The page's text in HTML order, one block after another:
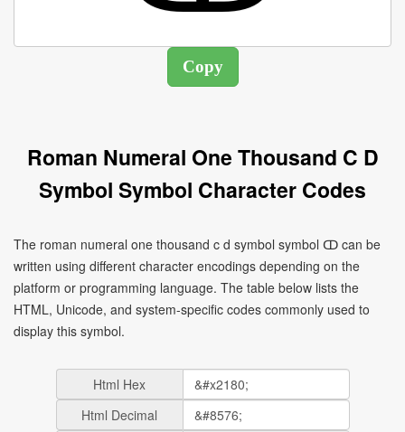
Roman Numeral One Thousand C D
Symbol Symbol Character Codes
The roman numeral one thousand c d symbol symbol ↀ can be
written using different character encodings depending on the
platform or programming language. The table below lists the
HTML, Unicode, and system-specific codes commonly used to
display this symbol.
Html Hex
Html Decimal